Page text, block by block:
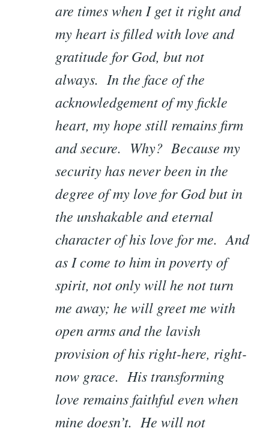
are times when I get it right and
my heart is filled with love and
gratitude for God, but not
always. In the face of the
acknowledgement of my fickle
heart, my hope still remains firm
and secure. Why? Because my
security has never been in the
degree of my love for God but in
the unshakable and eternal
character of his love for me. And
as I come to him in poverty of
spirit, not only will he not turn
me away; he will greet me with
open arms and the lavish
provision of his right-here, right-
now grace. His transforming
love remains faithful even when
mine doesn’t. He will not